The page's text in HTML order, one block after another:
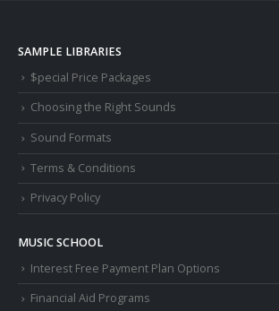
SAMPLE LIBRARIES
$pecial Price Packages
Choosing the Right Sounds
Sound Formats
Terms & Conditions
Privacy Policy
MUSIC SCHOOL
Interest Free Payment Plan Options
Financial Aid Programs